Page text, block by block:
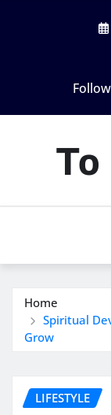
Home
Spiritual
Grow
LIFESTYLE